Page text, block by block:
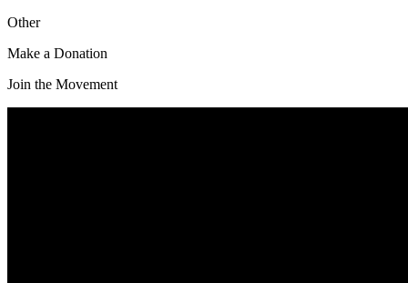
Other
Make a Donation
Join the Movement